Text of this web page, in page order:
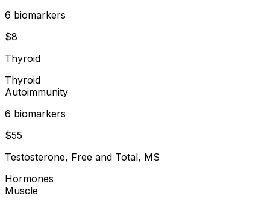
6 biomarkers
$8
Thyroid
Thyroid
Autoimmunity
6 biomarkers
$55
Testosterone, Free and Total, MS
Hormones
Muscle